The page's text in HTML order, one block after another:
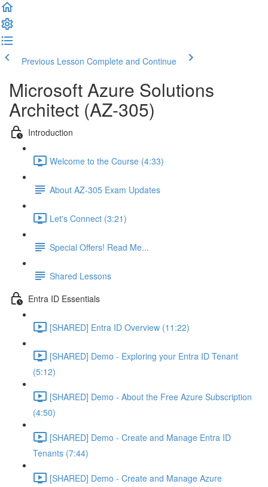
Previous Lesson Complete and Continue
Microsoft Azure Solutions
Architect (AZ-305)
Introduction
Welcome to the Course (4:33)
About AZ-305 Exam Updates
Let's Connect (3:21)
Special Offers! Read Me...
Shared Lessons
Entra ID Essentials
[SHARED] Entra ID Overview (11:22)
[SHARED] Demo - Exploring your Entra ID Tenant
(5:12)
[SHARED] Demo - About the Free Azure Subscription
(4:50)
[SHARED] Demo - Create and Manage Entra ID
Tenants (7:44)
[SHARED] Demo - Create and Manage Azure